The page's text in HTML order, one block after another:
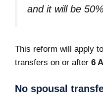
and it will be
This reform will apply
transfers on or after 6
No spousal